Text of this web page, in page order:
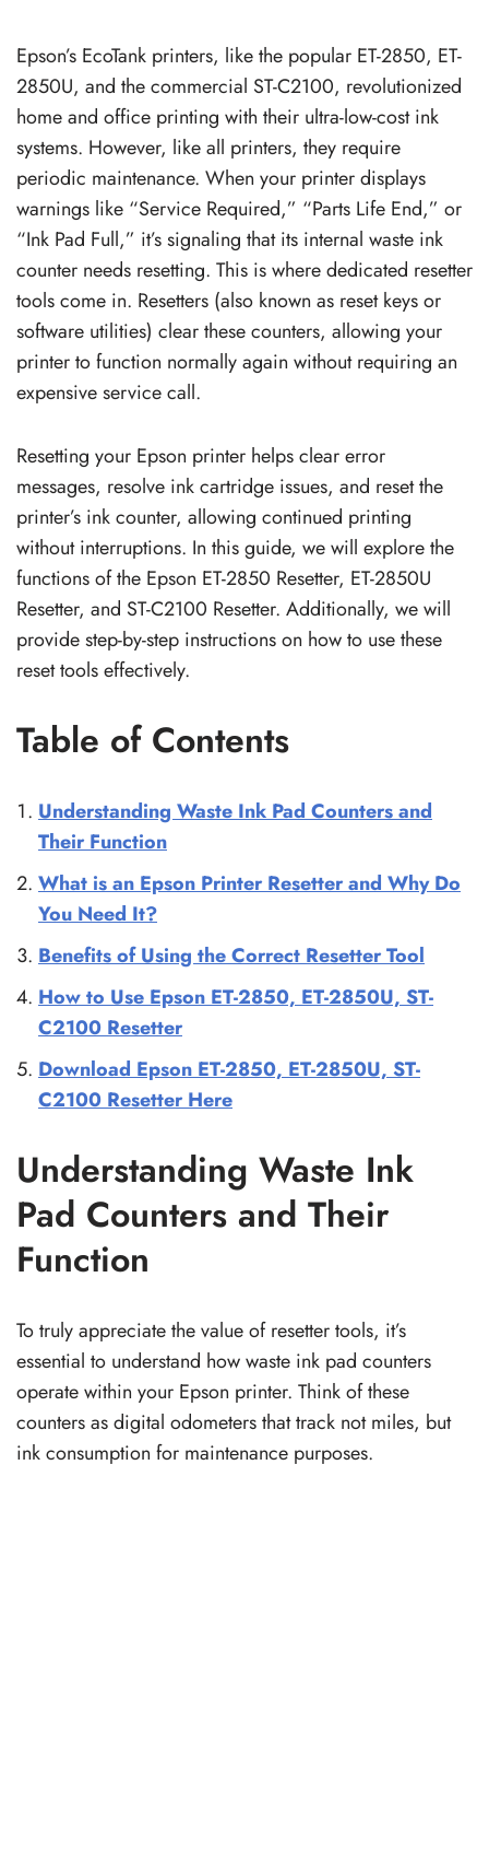
Epson’s EcoTank printers, like the popular ET-2850, ET-
2850U, and the commercial ST-C2100, revolutionized
home and office printing with their ultra-low-cost ink
systems. However, like all printers, they require
periodic maintenance. When your printer displays
warnings like “Service Required,” “Parts Life End,” or
“Ink Pad Full,” it’s signaling that its internal waste ink
counter needs resetting. This is where dedicated resetter
tools come in. Resetters (also known as reset keys or
software utilities) clear these counters, allowing your
printer to function normally again without requiring an
expensive service call.
Resetting your Epson printer helps clear error
messages, resolve ink cartridge issues, and reset the
printer’s ink counter, allowing continued printing
without interruptions. In this guide, we will explore the
functions of the Epson ET-2850 Resetter, ET-2850U
Resetter, and ST-C2100 Resetter. Additionally, we will
provide step-by-step instructions on how to use these
reset tools effectively.
Table of Contents
Understanding Waste Ink Pad Counters and
Their Function
What is an Epson Printer Resetter and Why Do
You Need It?
Benefits of Using the Correct Resetter Tool
How to Use Epson ET-2850, ET-2850U, ST-
C2100 Resetter
Download Epson ET-2850, ET-2850U, ST-
C2100 Resetter Here
Understanding Waste Ink
Pad Counters and Their
Function
To truly appreciate the value of resetter tools, it’s
essential to understand how waste ink pad counters
operate within your Epson printer. Think of these
counters as digital odometers that track not miles, but
ink consumption for maintenance purposes.